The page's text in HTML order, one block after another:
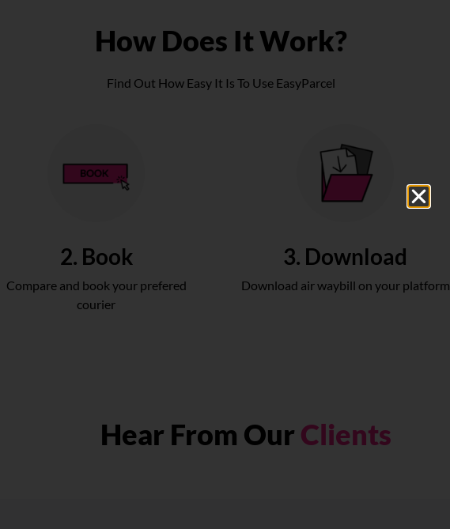
How Does It Work?
Find Out How Easy It Is To Use EasyParcel
2. Book
Compare and book your prefered
courier
3. Download
Download air waybill on your platform
Hear From Our Clients